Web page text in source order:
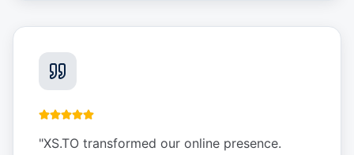
"XS.TO transformed our online presence.